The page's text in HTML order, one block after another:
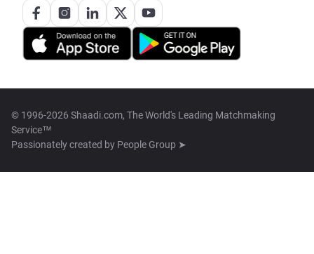
© 1996-2026 Shaadi.com, The World's Leading Matchmaking
Service™
Passionately created by People Group ➤